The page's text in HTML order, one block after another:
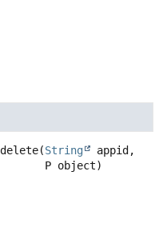
delete(String
appid,
P object)